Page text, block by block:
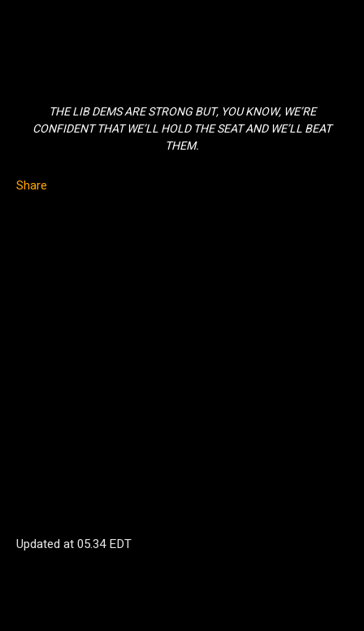
THE LIB DEMS ARE STRONG BUT, YOU KNOW, WE’RE
CONFIDENT THAT WE’LL HOLD THE SEAT AND WE’LL BEAT
THEM.
Share
Updated at05.34 EDT